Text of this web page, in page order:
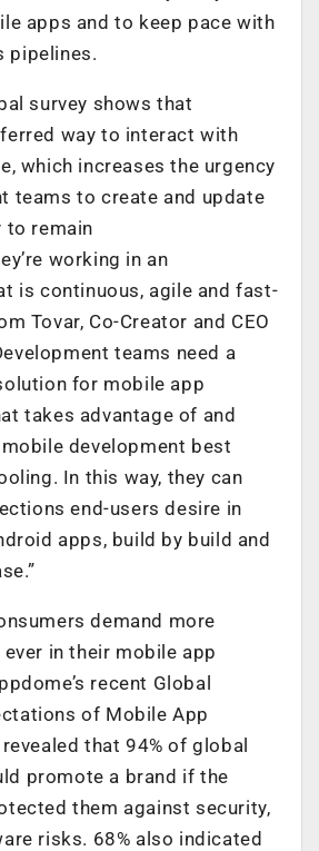
apps and to keep pace with
pipelines.
survey shows that
way to interact with
which increases the urgency
teams to create and update
to remain
working in an
is continuous, agile and fast-
Tovar, Co-Creator and CEO
teams need a
for mobile app
takes advantage of and
development best
In this way, they can
end-users desire in
apps, build by build and
demand more
in their mobile app
recent Global
of Mobile App
that 94% of global
promote a brand if the
them against security,
risks. 68% also indicated